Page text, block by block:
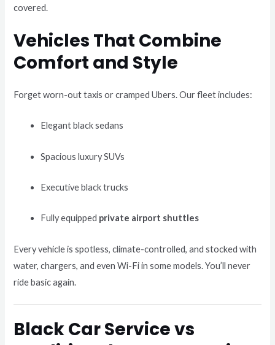
covered.
Vehicles That Combine
Comfort and Style
Forget worn-out taxis or cramped Ubers. Our fleet includes:
Elegant black sedans
Spacious luxury SUVs
Executive black trucks
Fully equipped private airport shuttles
Every vehicle is spotless, climate-controlled, and stocked with
water, chargers, and even Wi-Fi in some models. You’ll never
ride basic again.
Black Car Service vs